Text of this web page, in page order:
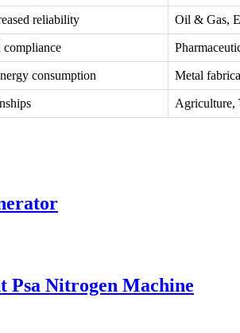
reliability Oil & Gas,
compliance
consumption Metal
Agriculture,
Psa Nitrogen Machine